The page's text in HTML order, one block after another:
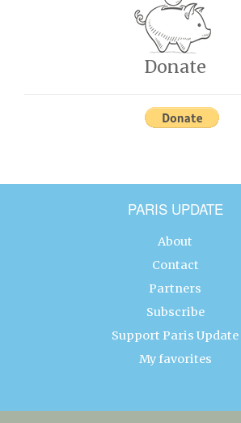
Donate
PARIS UPDATE
About
Contact
Partners
Subscribe
Support Paris Update
My favorites